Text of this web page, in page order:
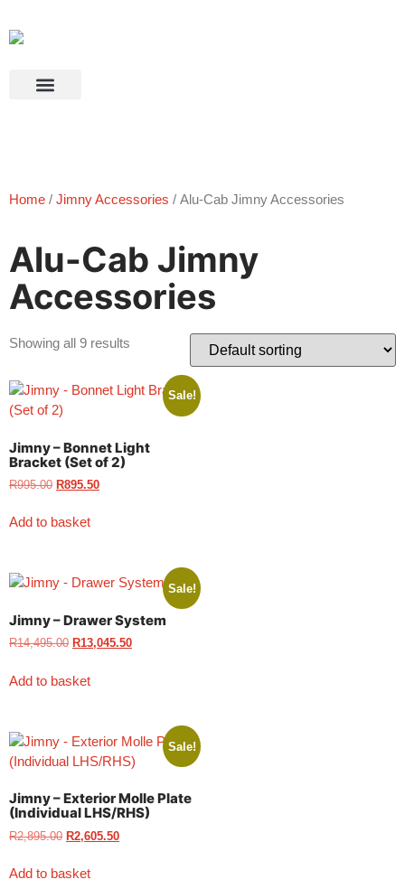
Home / Jimny Accessories / Alu-Cab Jimny Accessories
Alu-Cab Jimny
Accessories
Showing all 9 results
Sale!
Jimny – Bonnet Light
Bracket (Set of 2)
R995.00 R895.50
Add to basket
Sale!
Jimny – Drawer System
R14,495.00 R13,045.50
Add to basket
Sale!
Jimny – Exterior Molle Plate
(Individual LHS/RHS)
R2,895.00 R2,605.50
Add to basket